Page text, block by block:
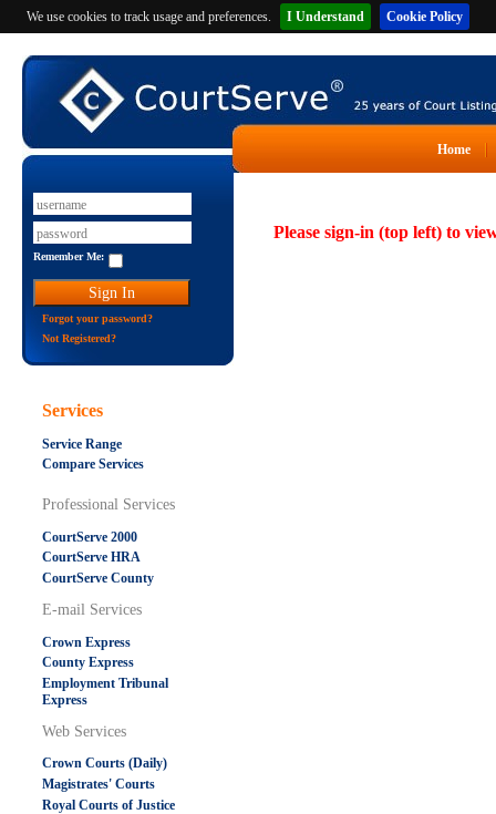
We use cookies to track usage and preferences. I Understand Cookie Policy
Home
Remember Me:
Forgot your password?
Not Registered?
Services
Service Range
Compare Services
Professional Services
CourtServe 2000
CourtServe HRA
CourtServe County
E-mail Services
Crown Express
County Express
Employment Tribunal
Express
Web Services
Crown Courts (Daily)
Magistrates' Courts
Royal Courts of Justice
Please sign-in (top left) to